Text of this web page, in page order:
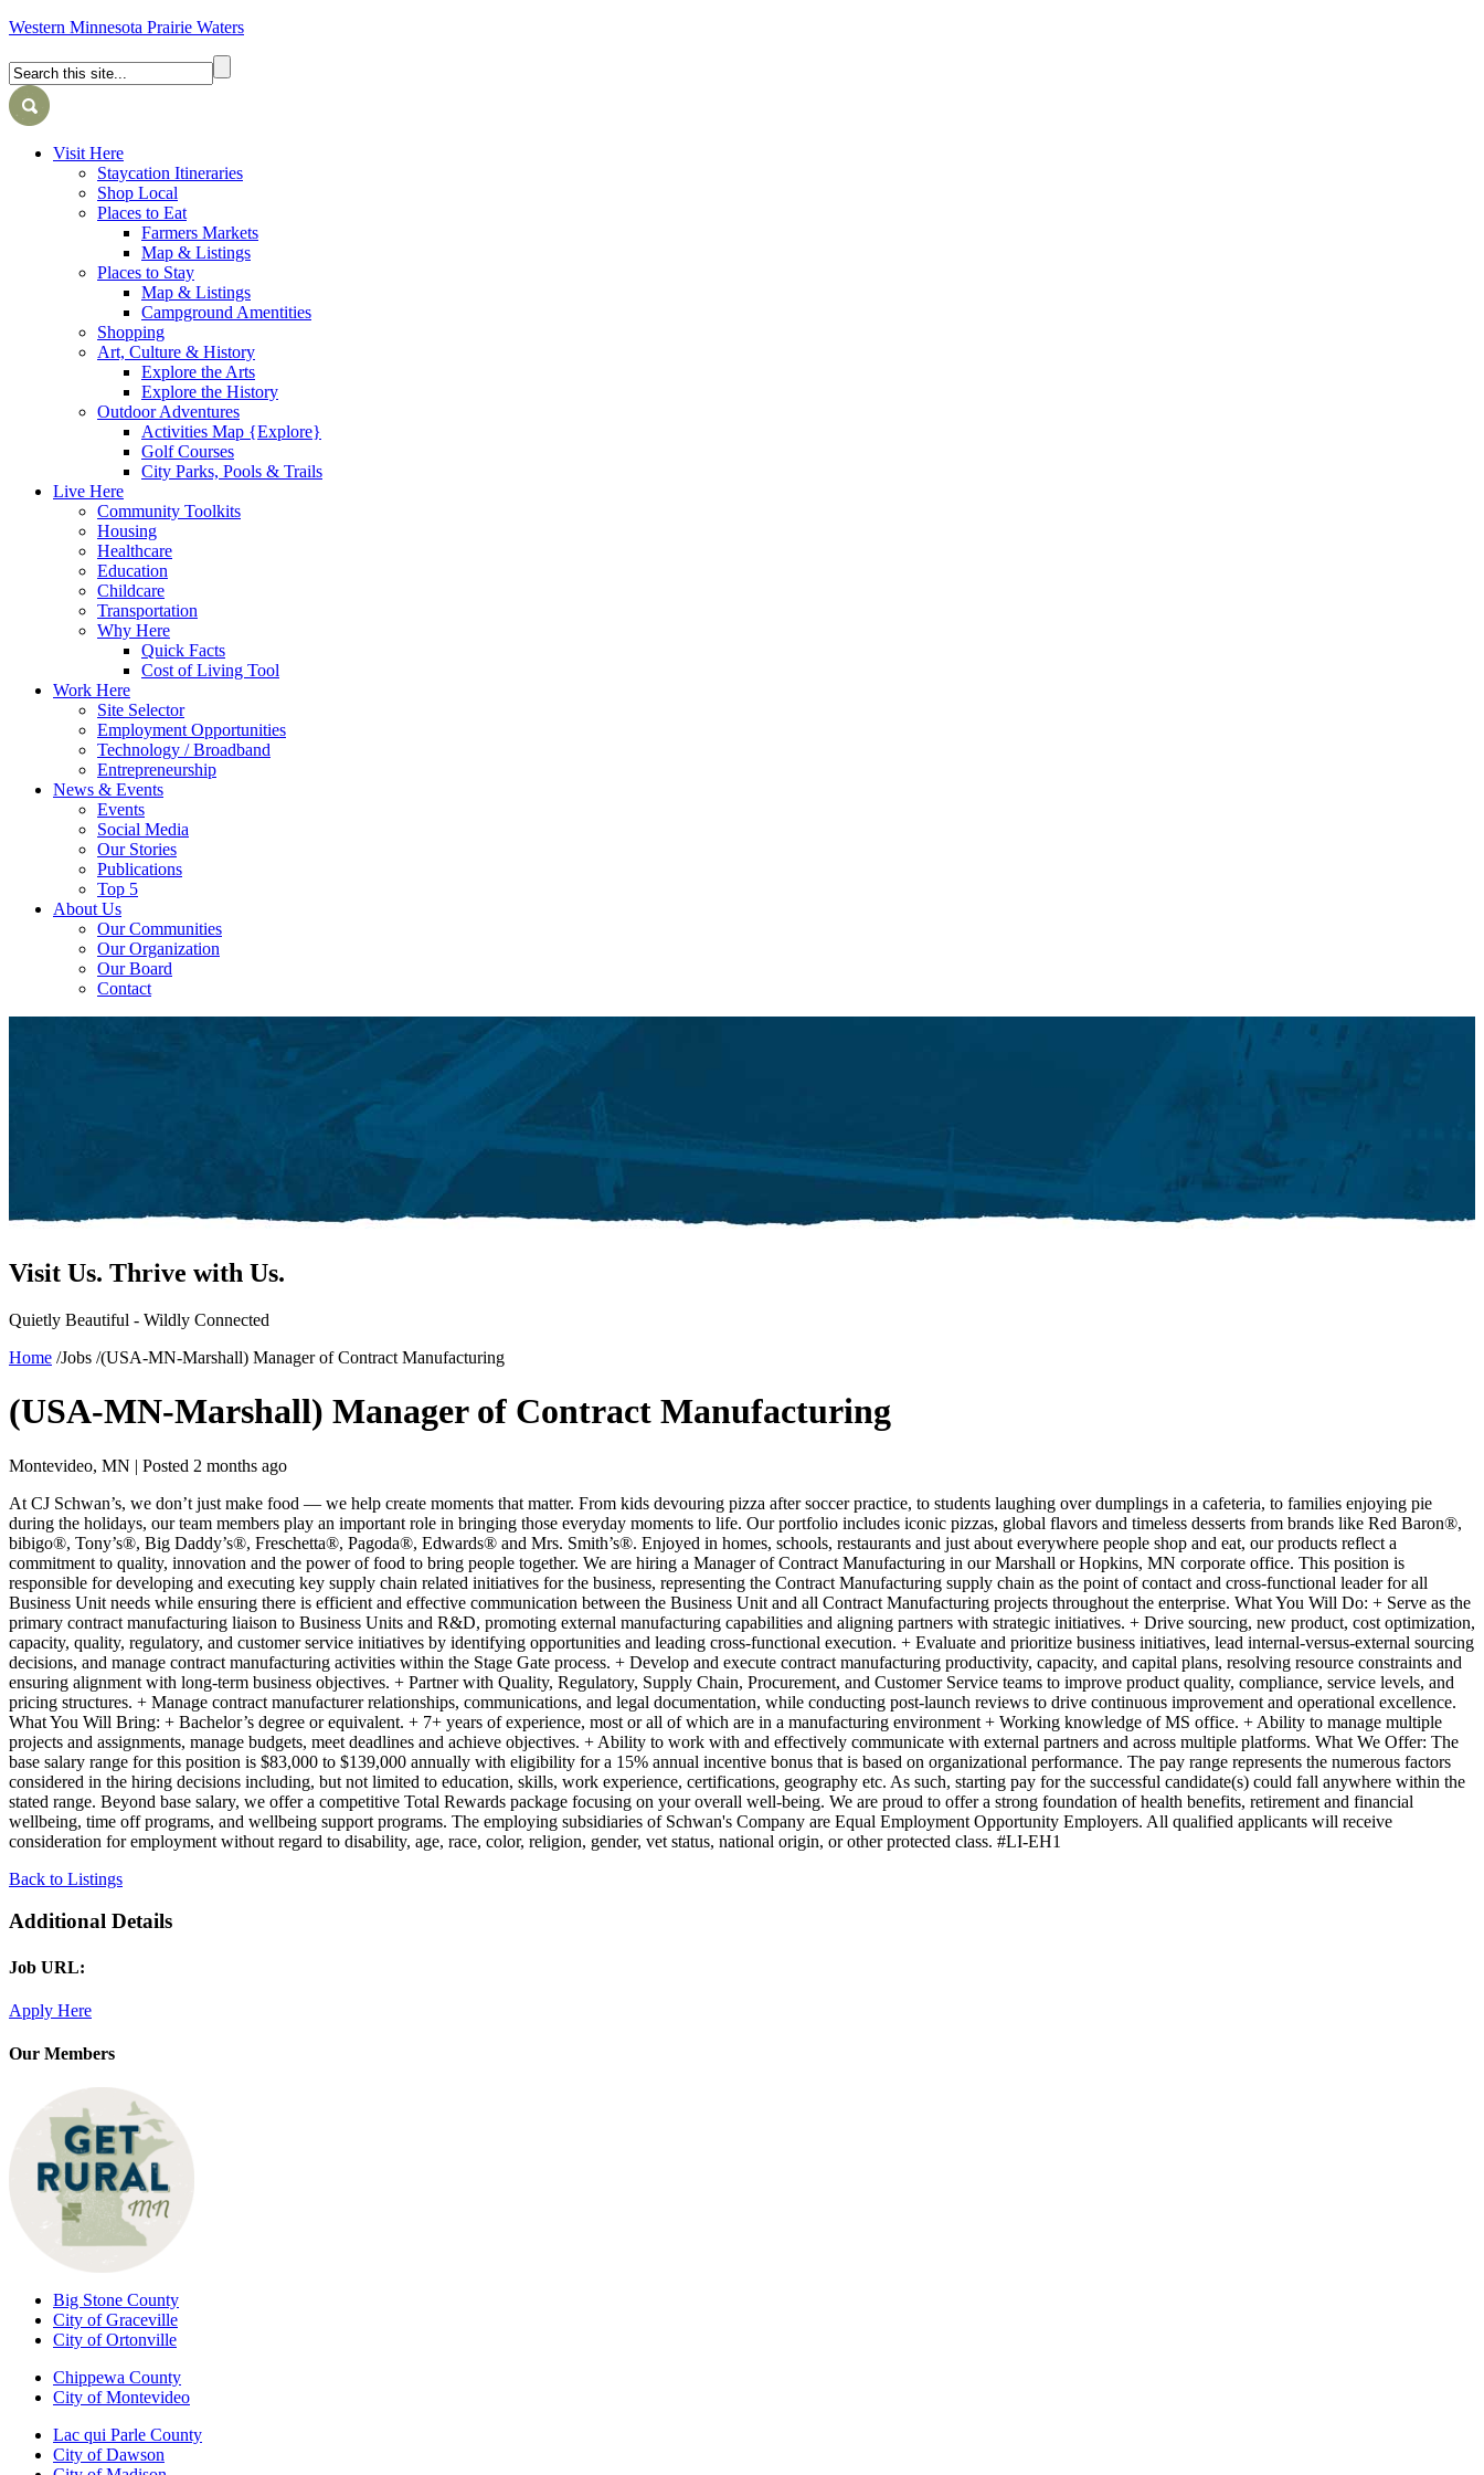
Western Minnesota Prairie Waters
Visit Here
Staycation Itineraries
Shop Local
Places to Eat
Farmers Markets
Map & Listings
Places to Stay
Map & Listings
Campground Amentities
Shopping
Art, Culture & History
Explore the Arts
Explore the History
Outdoor Adventures
Activities Map {Explore}
Golf Courses
City Parks, Pools & Trails
Live Here
Community Toolkits
Housing
Healthcare
Education
Childcare
Transportation
Why Here
Quick Facts
Cost of Living Tool
Work Here
Site Selector
Employment Opportunities
Technology / Broadband
Entrepreneurship
News & Events
Events
Social Media
Our Stories
Publications
Top 5
About Us
Our Communities
Our Organization
Our Board
Contact
Visit Us. Thrive with Us.
Quietly Beautiful - Wildly Connected
Home /Jobs /(USA-MN-Marshall) Manager of Contract Manufacturing
(USA-MN-Marshall) Manager of Contract Manufacturing
Montevideo, MN | Posted 2 months ago
At CJ Schwan’s, we don’t just make food — we help create moments that matter. From kids devouring pizza after soccer practice, to students laughing over dumplings in a cafeteria, to families enjoying pie
during the holidays, our team members play an important role in bringing those everyday moments to life. Our portfolio includes iconic pizzas, global flavors and timeless desserts from brands like Red Baron®,
bibigo®, Tony’s®, Big Daddy’s®, Freschetta®, Pagoda®, Edwards® and Mrs. Smith’s®. Enjoyed in homes, schools, restaurants and just about everywhere people shop and eat, our products reflect a
commitment to quality, innovation and the power of food to bring people together. We are hiring a Manager of Contract Manufacturing in our Marshall or Hopkins, MN corporate office. This position is
responsible for developing and executing key supply chain related initiatives for the business, representing the Contract Manufacturing supply chain as the point of contact and cross-functional leader for all
Business Unit needs while ensuring there is efficient and effective communication between the Business Unit and all Contract Manufacturing projects throughout the enterprise. What You Will Do: + Serve as the
primary contract manufacturing liaison to Business Units and R&D, promoting external manufacturing capabilities and aligning partners with strategic initiatives. + Drive sourcing, new product, cost optimization,
capacity, quality, regulatory, and customer service initiatives by identifying opportunities and leading cross-functional execution. + Evaluate and prioritize business initiatives, lead internal-versus-external sourcing
decisions, and manage contract manufacturing activities within the Stage Gate process. + Develop and execute contract manufacturing productivity, capacity, and capital plans, resolving resource constraints and
ensuring alignment with long-term business objectives. + Partner with Quality, Regulatory, Supply Chain, Procurement, and Customer Service teams to improve product quality, compliance, service levels, and
pricing structures. + Manage contract manufacturer relationships, communications, and legal documentation, while conducting post-launch reviews to drive continuous improvement and operational excellence.
What You Will Bring: + Bachelor’s degree or equivalent. + 7+ years of experience, most or all of which are in a manufacturing environment + Working knowledge of MS office. + Ability to manage multiple
projects and assignments, manage budgets, meet deadlines and achieve objectives. + Ability to work with and effectively communicate with external partners and across multiple platforms. What We Offer: The
base salary range for this position is $83,000 to $139,000 annually with eligibility for a 15% annual incentive bonus that is based on organizational performance. The pay range represents the numerous factors
considered in the hiring decisions including, but not limited to education, skills, work experience, certifications, geography etc. As such, starting pay for the successful candidate(s) could fall anywhere within the
stated range. Beyond base salary, we offer a competitive Total Rewards package focusing on your overall well-being. We are proud to offer a strong foundation of health benefits, retirement and financial
wellbeing, time off programs, and wellbeing support programs. The employing subsidiaries of Schwan's Company are Equal Employment Opportunity Employers. All qualified applicants will receive
consideration for employment without regard to disability, age, race, color, religion, gender, vet status, national origin, or other protected class. #LI-EH1
Back to Listings
Additional Details
Job URL:
Apply Here
Our Members
Big Stone County
City of Graceville
City of Ortonville
Chippewa County
City of Montevideo
Lac qui Parle County
City of Dawson